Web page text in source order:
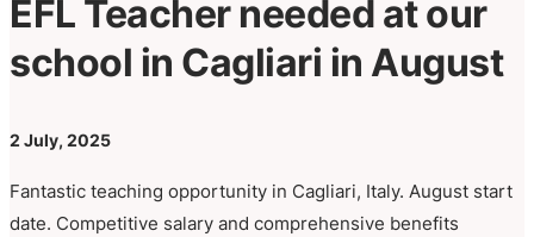
EFL Teacher needed at our
school in Cagliari in August
2 July, 2025
Fantastic teaching opportunity in Cagliari, Italy. August start
date. Competitive salary and comprehensive benefits